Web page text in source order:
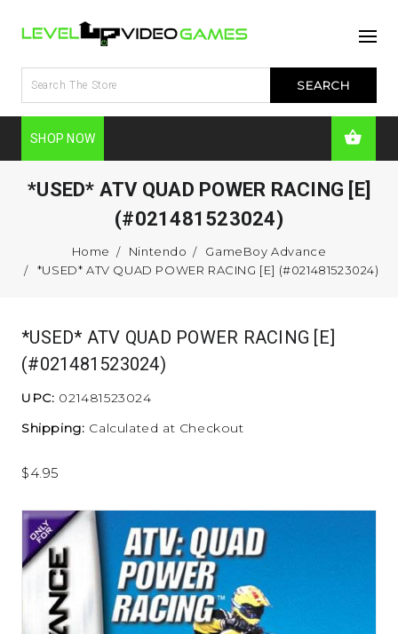
SHOP NOW
*USED* ATV QUAD POWER RACING [E]
(#021481523024)
Home Nintendo
GameBoy Advance
*USED* ATV QUAD POWER RACING [E] (#021481523024)
*USED* ATV QUAD POWER RACING [E]
(#021481523024)
UPC: 021481523024
Shipping: Calculated at Checkout
$4.95